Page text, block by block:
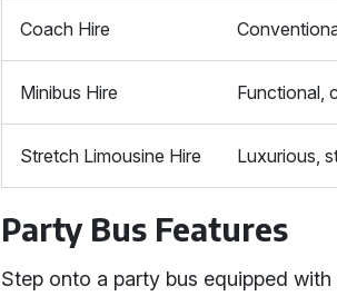
Coach Hire
Minibus Hire Functional,
Stretch Limousine Hire Luxurious,
Party Bus Features
Step onto a party bus equipped